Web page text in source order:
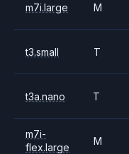
m7i.large M
t3.small T
t3a.nano T
m7i-
flex.large
M